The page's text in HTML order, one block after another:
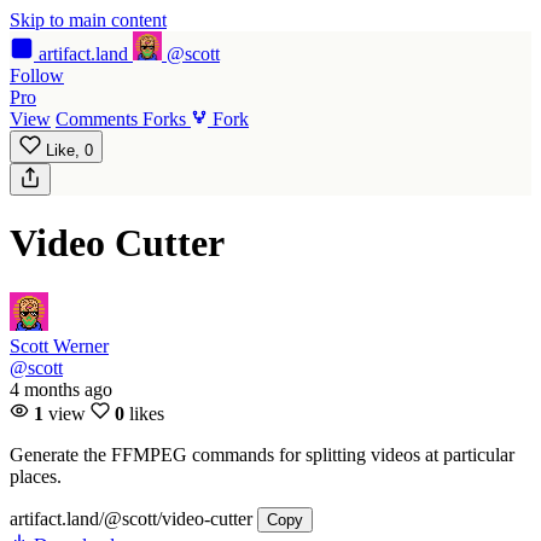
Skip to main content
artifact.land
@scott
Follow
Pro
View Comments Forks Fork
Like, 0
Video Cutter
Scott Werner
@scott
4 months ago
1 view 0 likes
Generate the FFMPEG commands for splitting videos at particular
places.
artifact.land/@scott/video-cutter Copy